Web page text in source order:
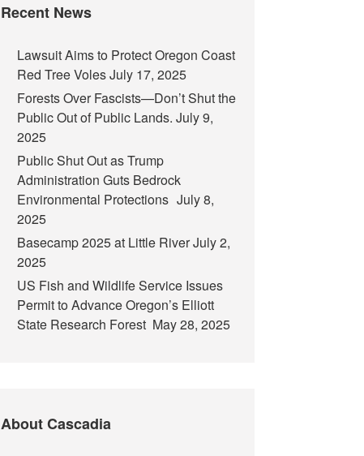
Recent News
Lawsuit Aims to Protect Oregon Coast
Red Tree VolesJuly 17, 2025
Forests Over Fascists—Don’t Shut the
Public Out of Public Lands. July 9,
2025
Public Shut Out as Trump
Administration Guts Bedrock
Environmental Protections July 8,
2025
Basecamp 2025 at Little RiverJuly 2,
2025
US Fish and Wildlife Service Issues
Permit to Advance Oregon’s Elliott
State Research Forest May 28, 2025
About Cascadia